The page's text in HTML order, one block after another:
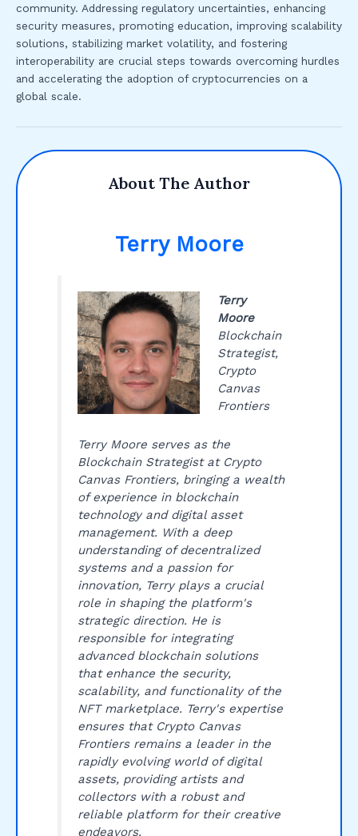
community. Addressing regulatory uncertainties, enhancing
security measures, promoting education, improving scalability
solutions, stabilizing market volatility, and fostering
interoperability are crucial steps towards overcoming hurdles
and accelerating the adoption of cryptocurrencies on a
global scale.
About The Author
Terry Moore
Terry
Moore
Blockchain
Strategist,
Crypto
Canvas
Frontiers
Terry Moore serves as the
Blockchain Strategist at Crypto
Canvas Frontiers, bringing a wealth
of experience in blockchain
technology and digital asset
management. With a deep
understanding of decentralized
systems and a passion for
innovation, Terry plays a crucial
role in shaping the platform's
strategic direction. He is
responsible for integrating
advanced blockchain solutions
that enhance the security,
scalability, and functionality of the
NFT marketplace. Terry's expertise
ensures that Crypto Canvas
Frontiers remains a leader in the
rapidly evolving world of digital
assets, providing artists and
collectors with a robust and
reliable platform for their creative
endeavors.